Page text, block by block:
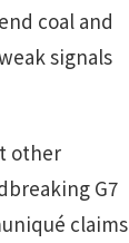
coal and
signals
other
G7
claims